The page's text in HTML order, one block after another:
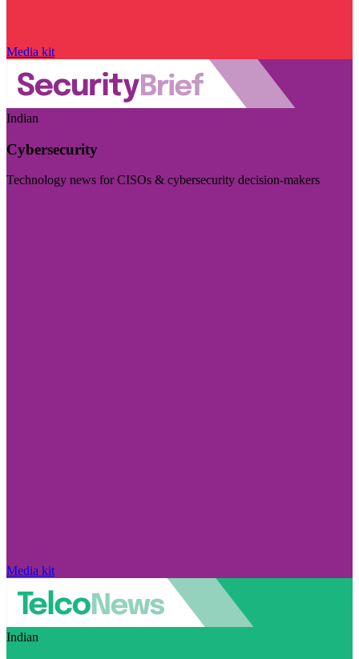
Media kit
Indian
Cybersecurity
Technology news for CISOs & cybersecurity decision-makers
Media kit
Indian